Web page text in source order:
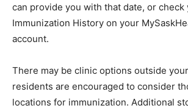
can provide you with that date, or check
Immunization History on your
account.
There may be clinic options outside
residents are encouraged to consider
locations for immunization. Additional